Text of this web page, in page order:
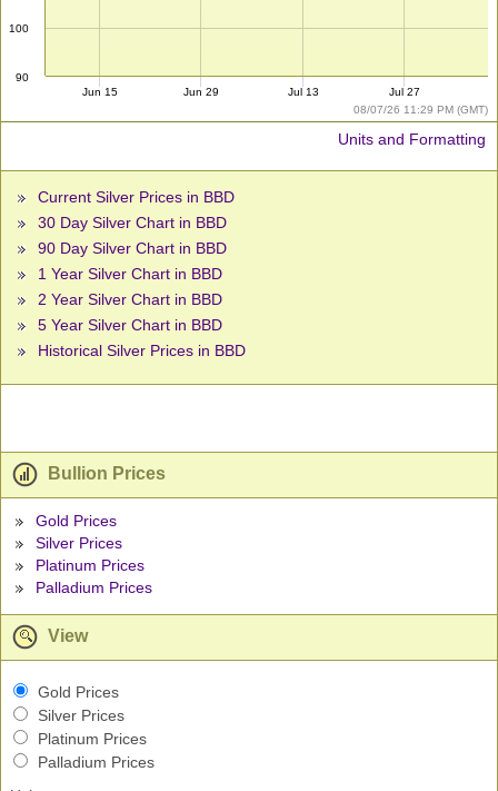
08/07/26 11:29 PM (GMT)
90
100
Jun 15 Jun 29 Jul 13 Jul 27
Units and Formatting
Current Silver Prices in BBD
30 Day Silver Chart in BBD
90 Day Silver Chart in BBD
1 Year Silver Chart in BBD
2 Year Silver Chart in BBD
5 Year Silver Chart in BBD
Historical Silver Prices in BBD
Bullion Prices
Gold Prices
Silver Prices
Platinum Prices
Palladium Prices
View
Gold Prices
Silver Prices
Platinum Prices
Palladium Prices